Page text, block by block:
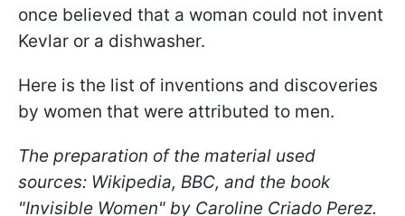
once believed that a woman could not invent
Kevlar or a dishwasher.
Here is the list of inventions and discoveries
by women that were attributed to men.
The preparation of the material used
sources: Wikipedia, BBC, and the book
"Invisible Women" by Caroline Criado Perez.